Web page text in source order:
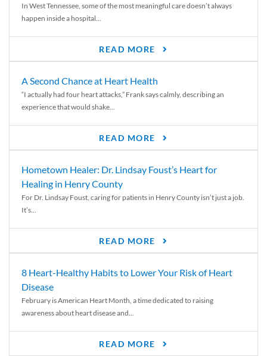
In West Tennessee, some of the most meaningful care doesn’t always
happen inside a hospital...
READ MORE
A Second Chance at Heart Health
“I actually had four heart attacks,” Frank says calmly, describing an
experience that would shake...
READ MORE
Hometown Healer: Dr. Lindsay Foust’s Heart for
Healing in Henry County
For Dr. Lindsay Foust, caring for patients in Henry County isn’t just a job.
It’s...
READ MORE
8 Heart-Healthy Habits to Lower Your Risk of Heart
Disease
February is American Heart Month, a time dedicated to raising
awareness about heart disease and...
READ MORE